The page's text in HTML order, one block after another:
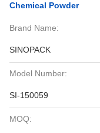
Chemical Powder
Brand Name:
SINOPACK
Model Number:
SI-150059
MOQ: